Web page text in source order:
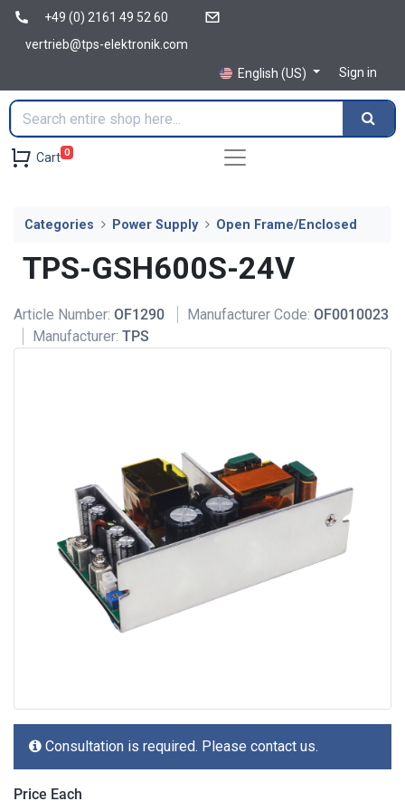
+49 (0) 2161 49 52 60
vertrieb@tps-elektronik.com
English (US)
Sign in
Cart 0
Categories Power Supply Open Frame/Enclosed
TPS-GSH600S-24V
Article Number: OF1290 Manufacturer Code: OF0010023
Manufacturer: TPS
Consultation is required. Please contact us.
Price Each